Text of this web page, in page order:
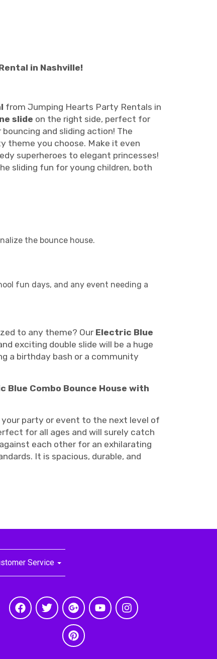
in Nashville!
from Jumping Hearts Party Rentals in
slide on the right side, perfect for
and sliding action! The
theme you choose. Make it even
superheroes to elegant princesses!
sliding fun for young children, both
the bounce house.
fun days, and any event needing a
to any theme? Our Electric Blue
exciting double slide will be a huge
a birthday bash or a community
Blue Combo Bounce House with
party or event to the next level of
for all ages and will surely catch
each other for an exhilarating
It is spacious, durable, and
Service